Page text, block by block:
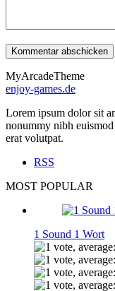
MyArcadeTheme
enjoy-games.de
Lorem ipsum dolor sit
nonummy nibh
erat volutpat.
RSS
MOST POPULAR
1 Sound 1 Wort